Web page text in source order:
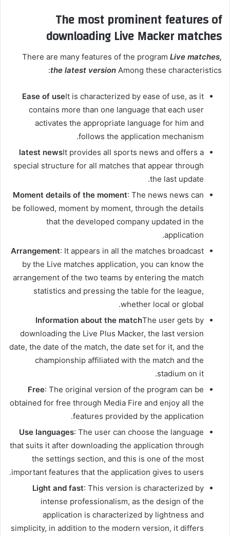
The most prominent features of
downloading Live Macker matches
There are many features of the program Live matches,
the latest version Among these characteristics:
Ease of useIt is characterized by ease of use, as it
contains more than one language that each user
activates the appropriate language for him and
follows the application mechanism.
latest newsIt provides all sports news and offers a
special structure for all matches that appear through
the last update.
Moment details of the moment: The news news can
be followed, moment by moment, through the details
that the developed company updated in the
application.
Arrangement: It appears in all the matches broadcast
by the Live matches application, you can know the
arrangement of the two teams by entering the match
statistics and pressing the table for the league,
whether local or global.
Information about the matchThe user gets by
downloading the Live Plus Macker, the last version
date, the date of the match, the date set for it, and the
championship affiliated with the match and the
stadium on it.
Free: The original version of the program can be
obtained for free through Media Fire and enjoy all the
features provided by the application.
Use languages: The user can choose the language
that suits it after downloading the application through
the settings section, and this is one of the most
important features that the application gives to users.
Light and fast: This version is characterized by
intense professionalism, as the design of the
application is characterized by lightness and
simplicity, in addition to the modern version, it differs